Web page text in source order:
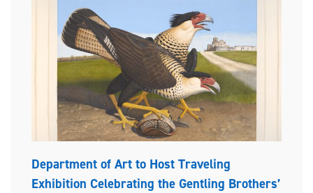
Department of Art to Host Traveling
Exhibition Celebrating the Gentling Brothers’